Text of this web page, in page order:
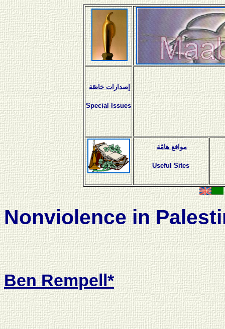
إصدارات خاصّة
Special Issues
مواقع هامّة
Useful Sites
Nonviolence in
Ben Rempell*